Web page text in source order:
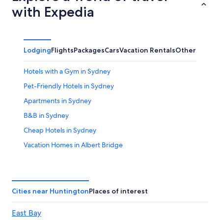
with Expedia
LodgingFlightsPackagesCarsVacation RentalsOther
Hotels with a Gym in Sydney
Pet-Friendly Hotels in Sydney
Apartments in Sydney
B&B in Sydney
Cheap Hotels in Sydney
Vacation Homes in Albert Bridge
Hotels with Connecting Rooms in Sydney
Cabin Rentals in Ben Eoin
Cities near HuntingtonPlaces of interest
East Bay